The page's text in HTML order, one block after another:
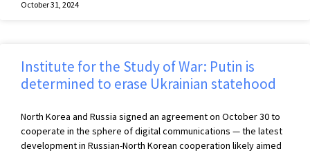
October 31, 2024
Institute for the Study of War: Putin is
determined to erase Ukrainian statehood
North Korea and Russia signed an agreement on October 30 to
cooperate in the sphere of digital communications — the latest
development in Russian-North Korean cooperation likely aimed